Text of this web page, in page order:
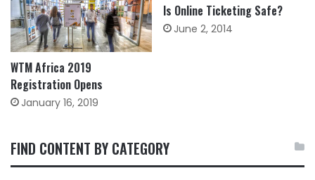
WTM Africa 2019
Registration Opens
January 16, 2019
Is Online Ticketing Safe?
June 2, 2014
FIND CONTENT BY CATEGORY